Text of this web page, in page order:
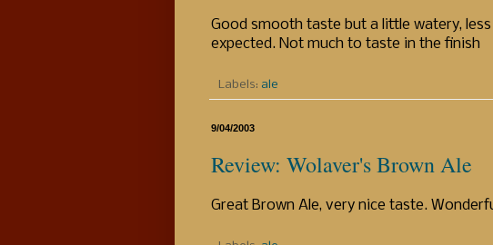
Good smooth taste but a little watery,
expected. Not much to taste in the finish
Labels: ale
9/04/2003
Review: Wolaver's Brown Ale
Great Brown Ale, very nice taste.